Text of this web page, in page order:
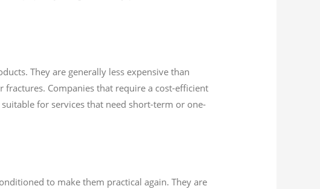
They are generally less expensive than
Companies that require a cost-efficient
for services that need short-term or one-
to make them practical again. They are